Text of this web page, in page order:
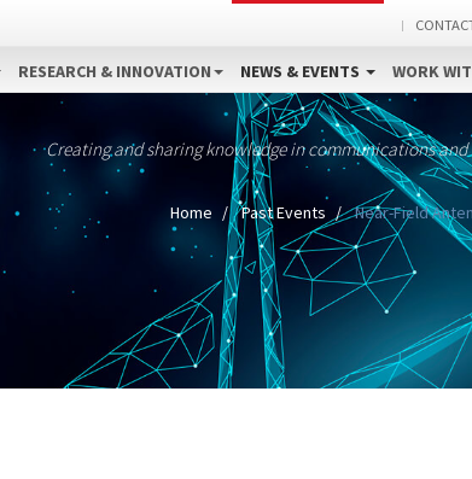
RESEARCH & INNOVATION NEWS & EVENTS WORK
Creating and sharing knowledge in communications
Home Past Events Near-Field